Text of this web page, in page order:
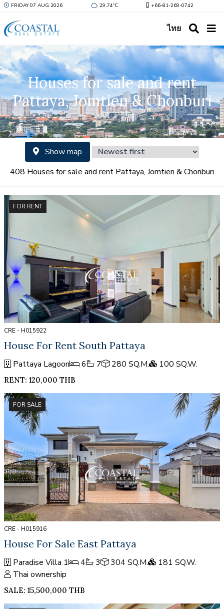
FRIDAY 07 AUG 2026 29.74ºC +66-81-269-0742
ไทย
Houses for sale and rent
Pattaya, Jomtien & Chonburi
Show map
408 Houses for sale and rent Pattaya, Jomtien & Chonburi
FOR RENT
CRE - H015922
House For Rent South Pattaya
Pattaya Lagoon 6 7 280 SQ.M. 100 SQ.W.
RENT: 120,000 THB
FOR SALE
CRE - H015916
House For Sale East Pattaya
Paradise Villa 1 4 3 304 SQ.M.
181 SQ.W.
Thai ownership
SALE: 15,500,000 THB